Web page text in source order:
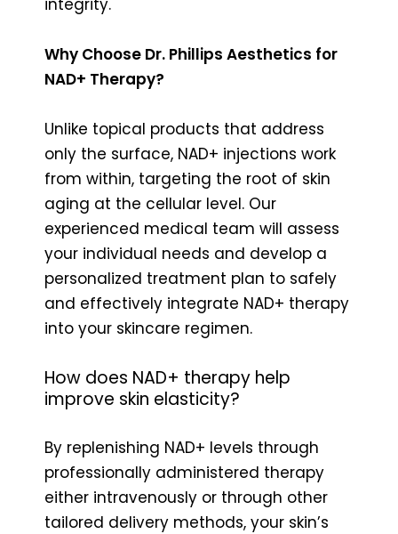
Why Choose Dr. Phillips Aesthetics for
NAD+ Therapy?
Unlike topical products that address
only the surface, NAD+ injections work
from within, targeting the root of skin
aging at the cellular level. Our
experienced medical team will assess
your individual needs and develop a
personalized treatment plan to safely
and effectively integrate NAD+ therapy
into your skincare regimen.
How does NAD+ therapy help
improve skin elasticity?
By replenishing NAD+ levels through
professionally administered therapy
either intravenously or through other
tailored delivery methods, your skin’s